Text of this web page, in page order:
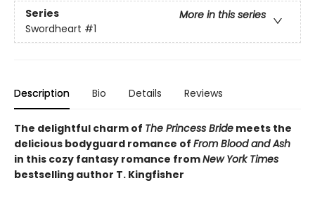
Series
More in this series
Swordheart #1
Description Bio Details Reviews
The delightful charm of The Princess Bride meets the
delicious bodyguard romance of From Blood and Ash
in this cozy fantasy romance fromNew York Times
bestselling author T. Kingfisher